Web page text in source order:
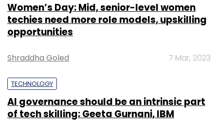
Women’s Day: Mid, senior-level women
techies need more role models, upskilling
opportunities
Shraddha Goled 7 Mar, 2023
TECHNOLOGY
AI governance should be an intrinsic part
of tech skilling: Geeta Gurnani, IBM